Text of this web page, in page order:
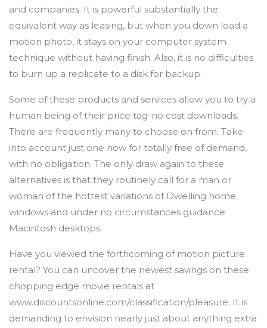
and companies. It is powerful substantially the
equivalent way as leasing, but when you down load a
motion photo, it stays on your computer system
technique without having finish. Also, it is no difficulties
to burn up a replicate to a disk for backup.
Some of these products and services allow you to try a
human being of their price tag-no cost downloads.
There are frequently many to choose on from. Take
into account just one now for totally free of demand,
with no obligation. The only draw again to these
alternatives is that they routinely call for a man or
woman of the hottest variations of Dwelling home
windows and under no circumstances guidance
Macintosh desktops.
Have you viewed the forthcoming of motion picture
rental? You can uncover the newest savings on these
chopping edge movie rentals at
www.discountsonline.com/classification/pleasure. It is
demanding to envision nearly just about anything extra